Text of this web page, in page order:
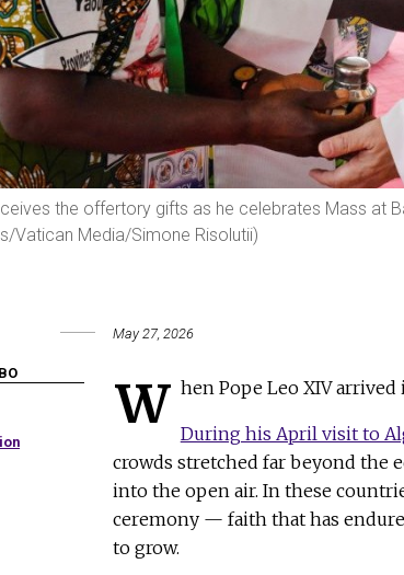
the offertory gifts as he celebrates Mass at
Vatican Media/Simone Risolutii)
May 27, 2026
W hen Pope Leo XIV
During his April visit to
crowds stretched far beyond the
into the open air. In these
ceremony — faith that has
to grow.